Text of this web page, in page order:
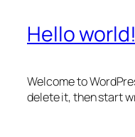
Hello world!
Welcome to
delete it, then start